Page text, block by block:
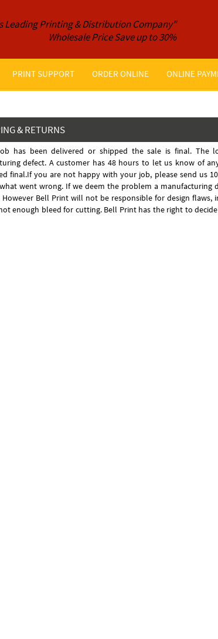
Leading Printing & Distribution Company"
Wholesale Price Save up to 30%
PRINT SUPPORT ORDER ONLINE ONLINE
& RETURNS
has been delivered or shipped the sale is final.
defect. A customer has 48 hours to let us know of
final.If you are not happy with your job, please send us
went wrong. If we deem the problem a
However Bell Print will not be responsible for design
enough bleed for cutting. Bell Print has the right to